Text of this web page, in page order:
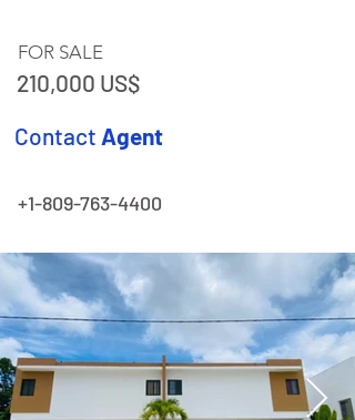
FOR SALE
210,000 US$
Contact Agent
+1-809-763-4400